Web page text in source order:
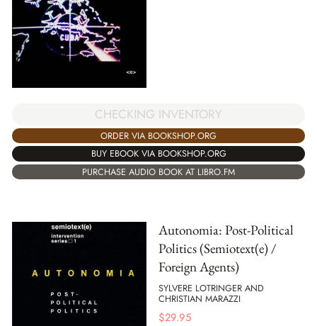
CHECKING INVENTORY
ORDER VIA BOOKSHOP.ORG
BUY EBOOK VIA BOOKSHOP.ORG
PURCHASE AUDIO BOOK AT LIBRO.FM
Autonomia: Post-Political
Politics (Semiotext(e) /
Foreign Agents)
SYLVERE LOTRINGER AND
CHRISTIAN MARAZZI
$29.95